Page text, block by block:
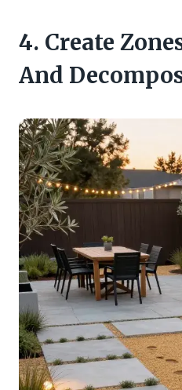
4. Create
And